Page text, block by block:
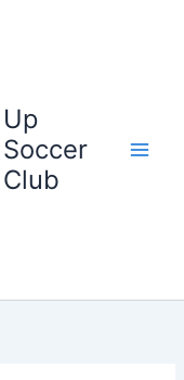
Up
Soccer
Club